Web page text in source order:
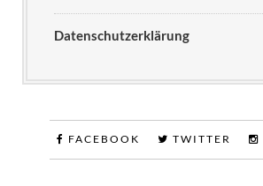
Datenschutzerklärung
FACEBOOK TWITTER